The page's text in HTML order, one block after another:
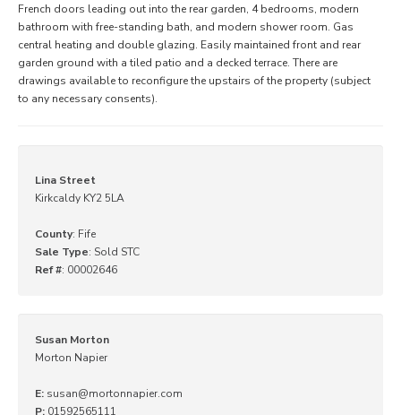
French doors leading out into the rear garden, 4 bedrooms, modern
bathroom with free-standing bath, and modern shower room. Gas
central heating and double glazing. Easily maintained front and rear
garden ground with a tiled patio and a decked terrace. There are
drawings available to reconfigure the upstairs of the property (subject
to any necessary consents).
Lina Street
Kirkcaldy KY2 5LA
County: Fife
Sale Type: Sold STC
Ref #: 00002646
Susan Morton
Morton Napier
E: susan@mortonnapier.com
P: 01592565111